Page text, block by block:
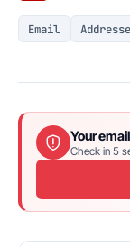
Email
Your
Check in 5